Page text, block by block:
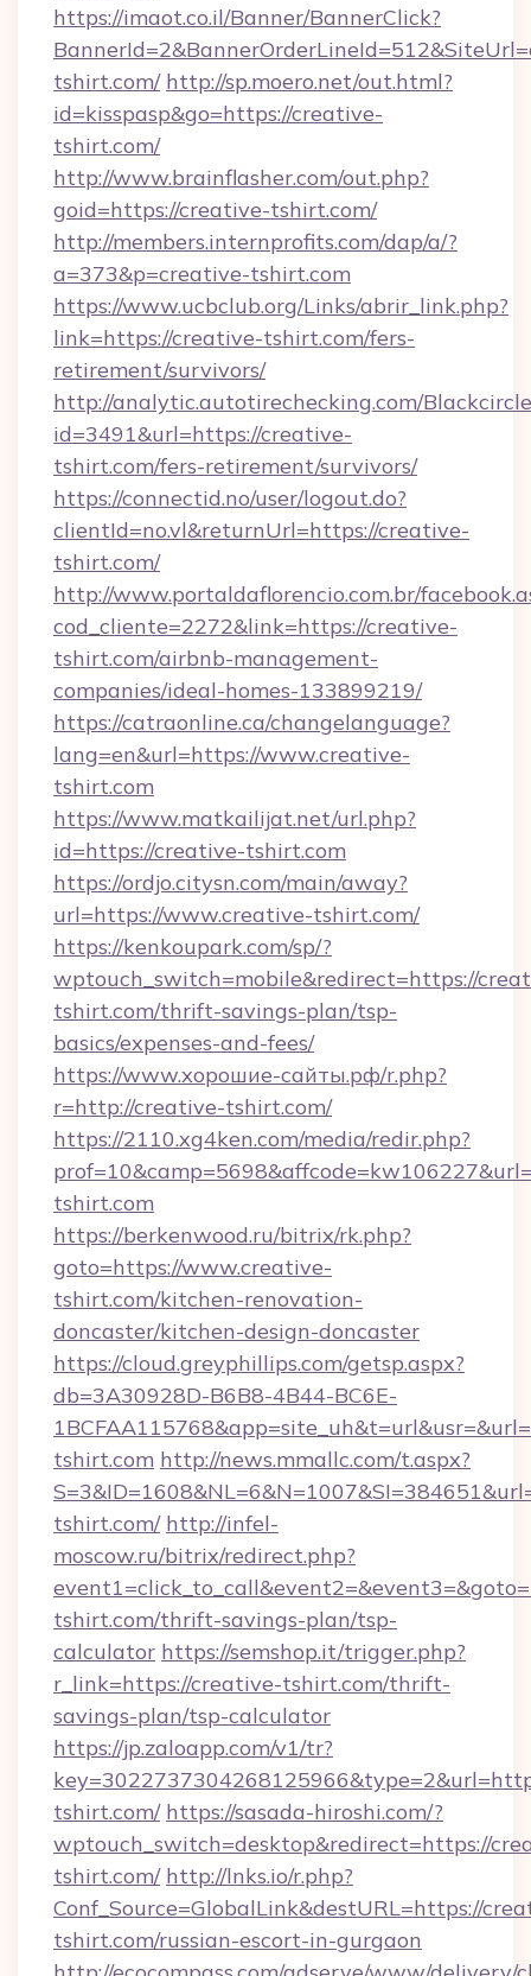
https://imaot.co.il/Banner/BannerClick?
tshirt.com/ http://sp.moero.net/out.html?
id=kisspasp&go=https://creative-
tshirt.com/
http://www.brainflasher.com/out.php?
goid=https://creative-tshirt.com/
http://members.internprofits.com/dap/a/?
a=373&p=creative-tshirt.com
https://www.ucbclub.org/Links/abrir_link.php?
link=https://creative-tshirt.com/fers-
retirement/survivors/
http://analytic.autotirechecking.com/
id=3491&url=https://creative-
tshirt.com/fers-retirement/survivors/
https://connectid.no/user/logout.do?
clientId=no.vl&returnUrl=https://creative-
tshirt.com/
http://www.portaldaflorencio.com.br/
cod_cliente=2272&link=https://creative-
tshirt.com/airbnb-management-
companies/ideal-homes-133899219/
https://catraonline.ca/changelanguage?
lang=en&url=https://www.creative-
tshirt.com
https://www.matkailijat.net/url.php?
id=https://creative-tshirt.com
https://ordjo.citysn.com/main/away?
url=https://www.creative-tshirt.com/
https://kenkoupark.com/sp/?
wptouch_switch=mobile&redirect=https://
tshirt.com/thrift-savings-plan/tsp-
basics/expenses-and-fees/
https://www.хорошие-сайты.рф/r.php?
r=http://creative-tshirt.com/
https://2110.xg4ken.com/media/redir.php?
tshirt.com
https://berkenwood.ru/bitrix/rk.php?
goto=https://www.creative-
tshirt.com/kitchen-renovation-
doncaster/kitchen-design-doncaster
https://cloud.greyphillips.com/getsp.aspx?
db=3A30928D-B6B8-4B44-BC6E-
tshirt.com http://news.mmallc.com/t.aspx?
tshirt.com/ http://infel-
moscow.ru/bitrix/redirect.php?
tshirt.com/thrift-savings-plan/tsp-
calculator https://semshop.it/trigger.php?
r_link=https://creative-tshirt.com/thrift-
savings-plan/tsp-calculator
https://jp.zaloapp.com/v1/tr?
tshirt.com/ https://sasada-hiroshi.com/?
wptouch_switch=desktop&redirect=https://
tshirt.com/ http://lnks.io/r.php?
Conf_Source=GlobalLink&destURL=https://
tshirt.com/russian-escort-in-gurgaon